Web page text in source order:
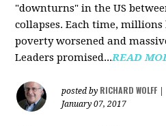
"downturns" in the US
collapses. Each time,
poverty worsened and
Leaders promised...READ
posted by RICHARD WOLFF
January 07, 2017